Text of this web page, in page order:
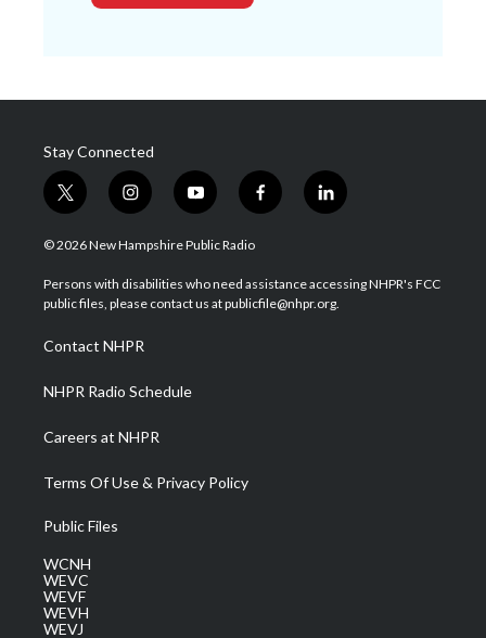
Stay Connected
t
w
i
t
e
i
n
s
a
g
a
m
y
o
u
u
b
f
a
b
o
l
i
e
d
© 2026 New Hampshire Public Radio
Persons with disabilities who need assistance accessing NHPR's FCC
public files, please contact us at publicfile@nhpr.org.
Contact NHPR
NHPR Radio Schedule
Careers at NHPR
Terms Of Use & Privacy Policy
Public Files
WCNH
WEVC
WEVF
WEVH
WEVJ